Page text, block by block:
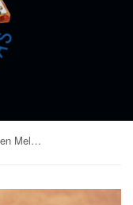
Ready-to-Go Plated Hohner Golden Melody - Black Nickel Plated Comb and Chrome Plated Covers - Key of D